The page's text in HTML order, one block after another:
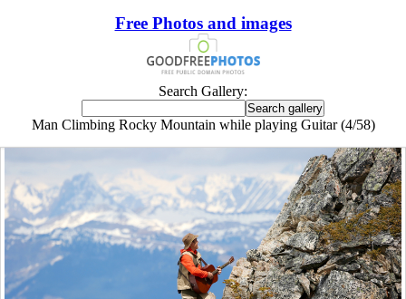
Free Photos and images
Search Gallery:
Man Climbing Rocky Mountain while playing Guitar (4/58)